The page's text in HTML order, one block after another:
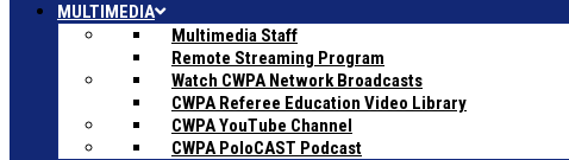
MULTIMEDIA
Multimedia Staff
Remote Streaming Program
Watch CWPA Network Broadcasts
CWPA Referee Education Video Library
CWPA YouTube Channel
CWPA PoloCAST Podcast